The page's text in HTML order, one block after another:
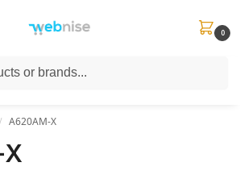
0
when you spend min £50. Use code
/ A620AM-X